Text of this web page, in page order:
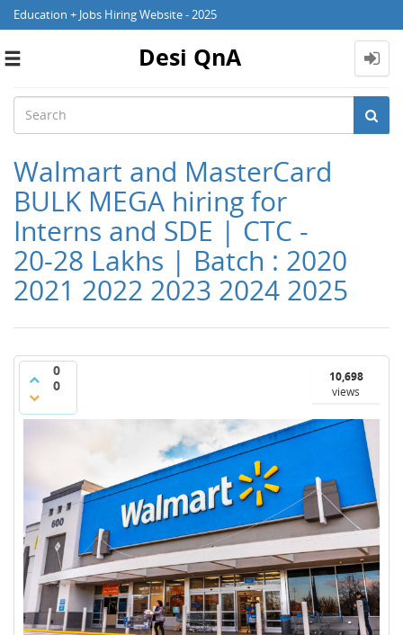
Education + Jobs Hiring Website - 2025
Toggle
Desi QnA
Walmart and MasterCard
BULK MEGA hiring for
Interns and SDE | CTC -
20-28 Lakhs | Batch : 2020
2021 2022 2023 2024 2025
0
0
10,698
views